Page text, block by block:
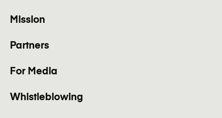
Mission
Partners
For Media
Whistleblowing